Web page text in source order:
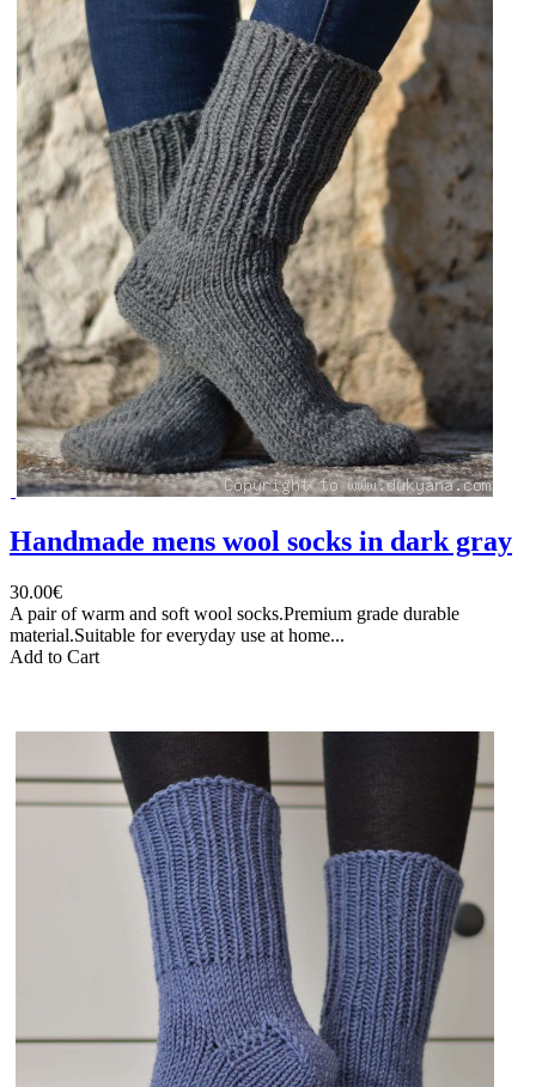
Handmade mens wool socks in dark gray
30.00€
A pair of warm and soft wool socks.Premium grade durable
material.Suitable for everyday use at home...
Add to Cart